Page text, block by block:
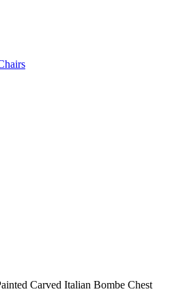
Carved Italian Bombe Chest